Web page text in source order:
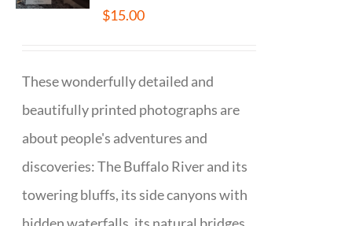
$15.00
These wonderfully detailed and
beautifully printed photographs are
about people's adventures and
discoveries: The Buffalo River and its
towering bluffs, its side canyons with